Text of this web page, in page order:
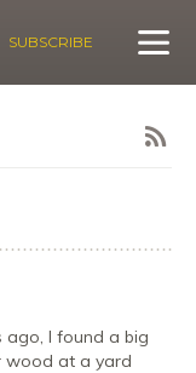
SUBSCRIBE
ago, I found a big
wood at a yard